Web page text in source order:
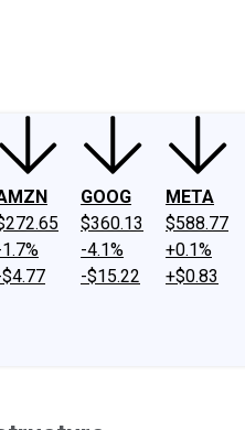
GOOG
$360.13
-4.1%
-$15.22
META
$588.77
+0.1%
+$0.83